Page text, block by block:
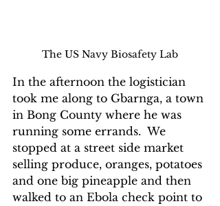
The US Navy Biosafety Lab
In the afternoon the logistician
took me along to Gbarnga, a town
in Bong County where he was
running some errands.  We
stopped at a street side market
selling produce, oranges, potatoes
and one big pineapple and then
walked to an Ebola check point to